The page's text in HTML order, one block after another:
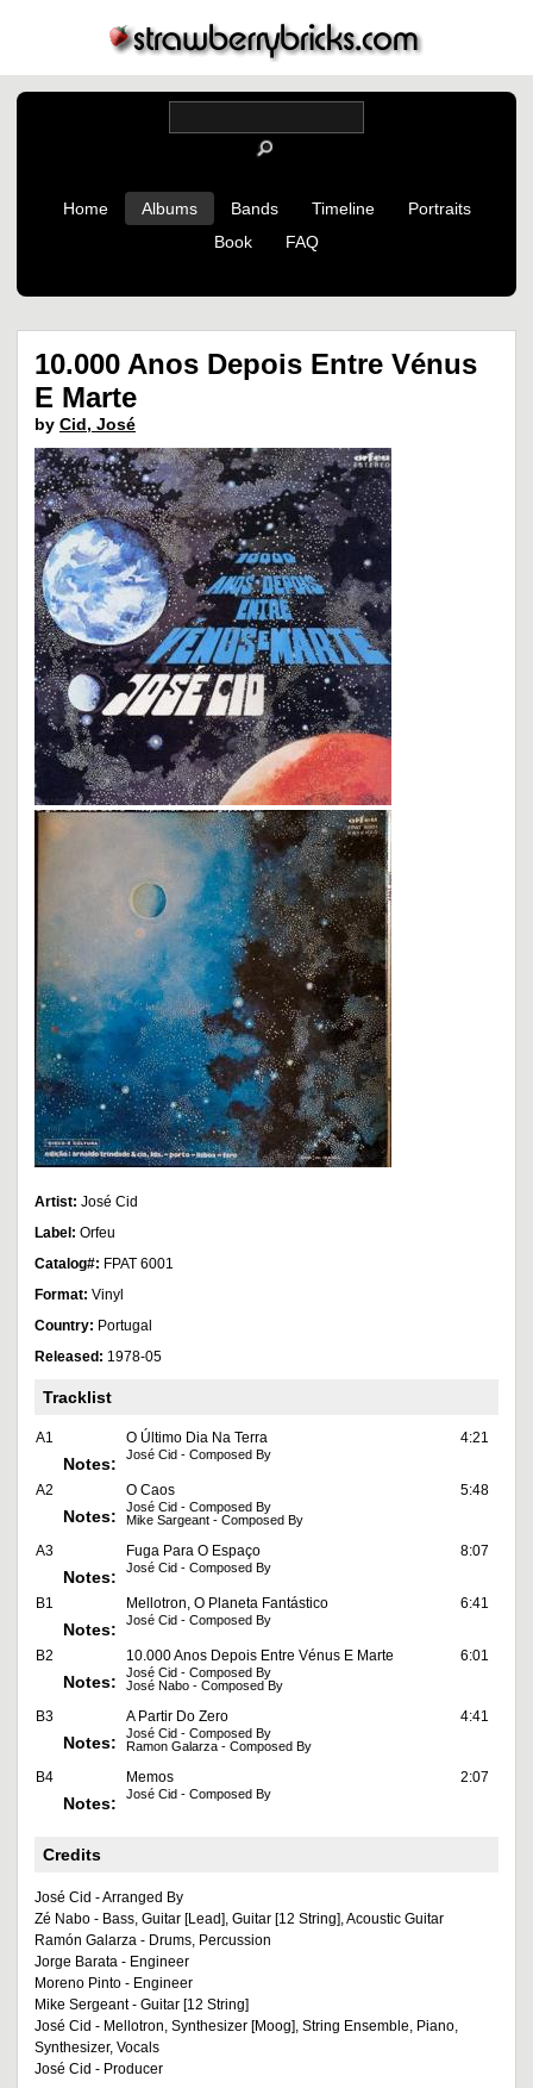
Home Albums Bands Timeline
Portraits
Book
FAQ
10.000 Anos Depois Entre Vénus
E Marte
by Cid, José
Artist: José Cid
Label: Orfeu
Catalog#: FPAT 6001
Format: Vinyl
Country: Portugal
Released: 1978-05
Tracklist
A1 O Último Dia Na Terra 4:21
Notes: José Cid - Composed By
A2 O Caos 5:48
Notes:
José Cid - Composed By
Mike Sargeant - Composed By
A3 Fuga Para O Espaço 8:07
Notes: José Cid - Composed By
B1 Mellotron, O Planeta Fantástico 6:41
Notes: José Cid - Composed By
B2 10.000 Anos Depois Entre Vénus E Marte 6:01
Notes:
José Cid - Composed By
José Nabo - Composed By
B3 A Partir Do Zero 4:41
Notes:
José Cid - Composed By
Ramon Galarza - Composed By
B4 Memos 2:07
Notes: José Cid - Composed By
Credits
José Cid - Arranged By
Zé Nabo - Bass, Guitar [Lead], Guitar [12 String], Acoustic Guitar
Ramón Galarza - Drums, Percussion
Jorge Barata - Engineer
Moreno Pinto - Engineer
Mike Sergeant - Guitar [12 String]
José Cid - Mellotron, Synthesizer [Moog], String Ensemble, Piano,
Synthesizer, Vocals
José Cid - Producer